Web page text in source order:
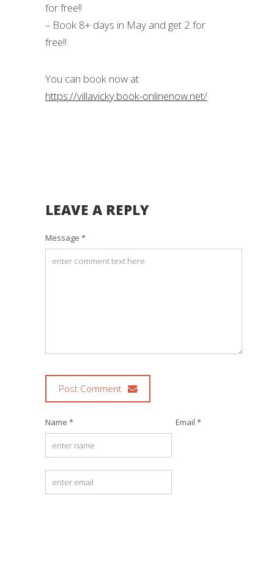
for free!!
– Book 8+ days in May and get 2 for
free!!
You can book now at
https://villavicky.book-onlinenow.net/
LEAVE A REPLY
Message *
Post Comment
Name * Email *